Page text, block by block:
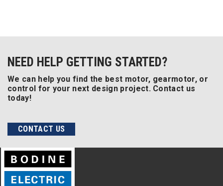
NEED HELP GETTING STARTED?
We can help you find the best motor, gearmotor, or
control for your next design project. Contact us
today!
CONTACT US